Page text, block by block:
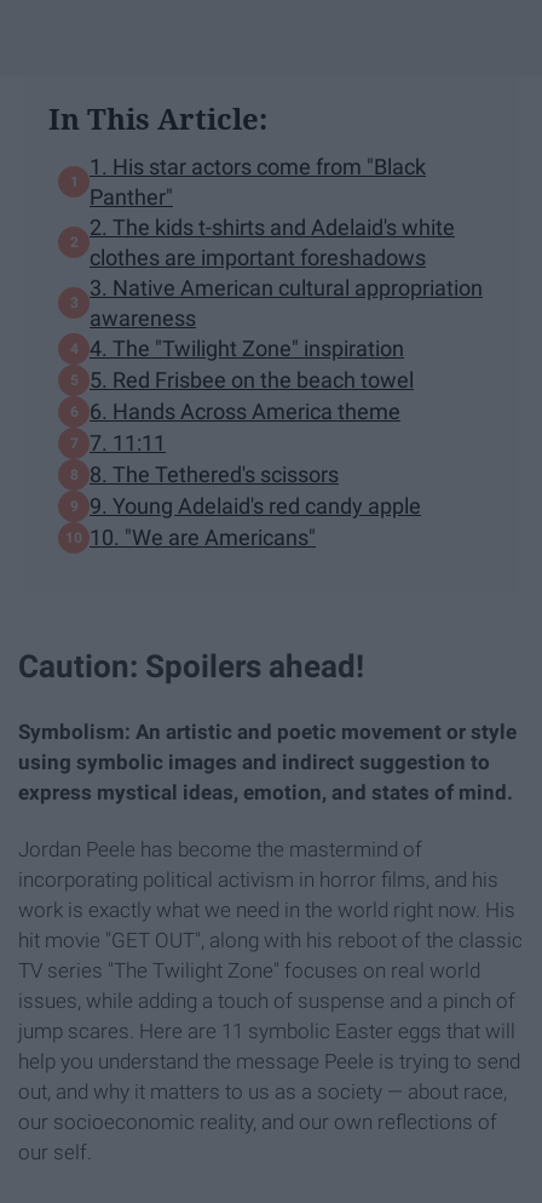
In This Article:
1. His star actors come from "Black
Panther"
2. The kids t-shirts and Adelaid's white
clothes are important foreshadows
3. Native American cultural appropriation
awareness
4. The "Twilight Zone" inspiration
5. Red Frisbee on the beach towel
6. Hands Across America theme
7. 11:11
8. The Tethered's scissors
9. Young Adelaid's red candy apple
10. "We are Americans"
Caution: Spoilers ahead!
Symbolism: An artistic and poetic movement or style
using symbolic images and indirect suggestion to
express mystical ideas, emotion, and states of mind.
Jordan Peele has become the mastermind of
incorporating political activism in horror films, and his
work is exactly what we need in the world right now. His
hit movie "GET OUT", along with his reboot of the classic
TV series "The Twilight Zone" focuses on real world
issues, while adding a touch of suspense and a pinch of
jump scares. Here are 11 symbolic Easter eggs that will
help you understand the message Peele is trying to send
out, and why it matters to us as a society — about race,
our socioeconomic reality, and our own reflections of
our self.